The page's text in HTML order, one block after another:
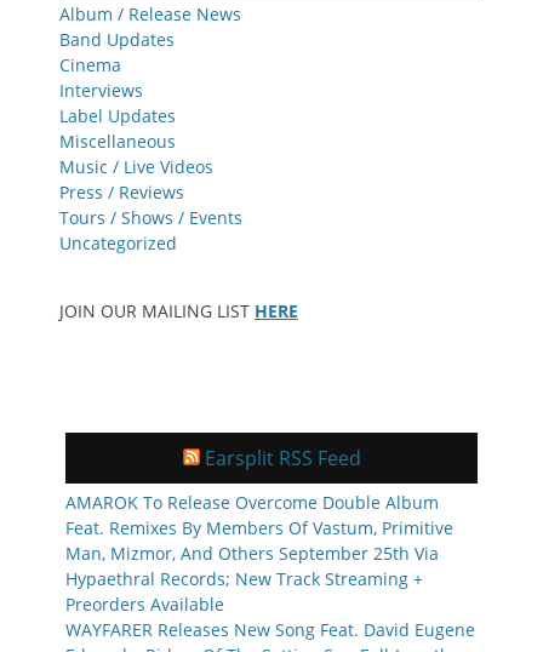
Album / Release News
Band Updates
Cinema
Interviews
Label Updates
Miscellaneous
Music / Live Videos
Press / Reviews
Tours / Shows / Events
Uncategorized
JOIN OUR MAILING LIST HERE
Earsplit RSS Feed
AMAROK To Release Overcome Double Album
Feat. Remixes By Members Of Vastum, Primitive
Man, Mizmor, And Others September 25th Via
Hypaethral Records; New Track Streaming +
Preorders Available
WAYFARER Releases New Song Feat. David Eugene